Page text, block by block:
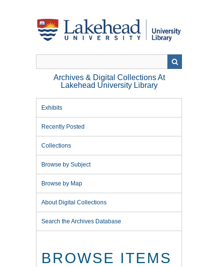
Archives & Digital Collections At
Lakehead University Library
Exhibits
Recently Posted
Collections
Browse by Subject
Browse by Map
About Digital Collections
Search the Archives Database
BROWSE ITEMS